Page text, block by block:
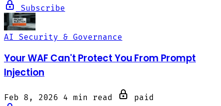
Subscribe
AI Security & Governance
Your WAF Can't Protect You From Prompt
Injection
Feb 8, 2026 4 min read
paid